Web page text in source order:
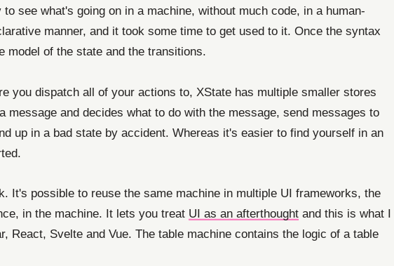
see what's going on in a machine, without much code, in a human-
manner, and it took some time to get used to it. Once the syntax
model of the state and the transitions.
you dispatch all of your actions to, XState has multiple smaller stores
message and decides what to do with the message, send messages to
up in a bad state by accident. Whereas it's easier to find yourself in an
possible to reuse the same machine in multiple UI frameworks, the
in the machine. It lets you treat UI as an afterthought and this is what I
React, Svelte and Vue. The table machine contains the logic of a table